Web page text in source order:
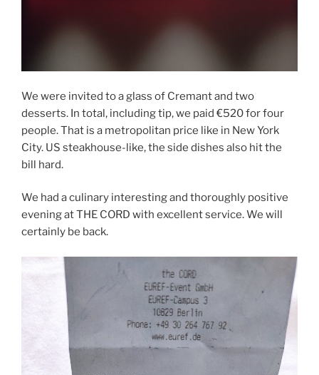
We were invited to a glass of Cremant and two
desserts. In total, including tip, we paid €520 for four
people. That is a metropolitan price like in New York
City. US steakhouse-like, the side dishes also hit the
bill hard.
We had a culinary interesting and thoroughly positive
evening at THE CORD with excellent service. We will
certainly be back.